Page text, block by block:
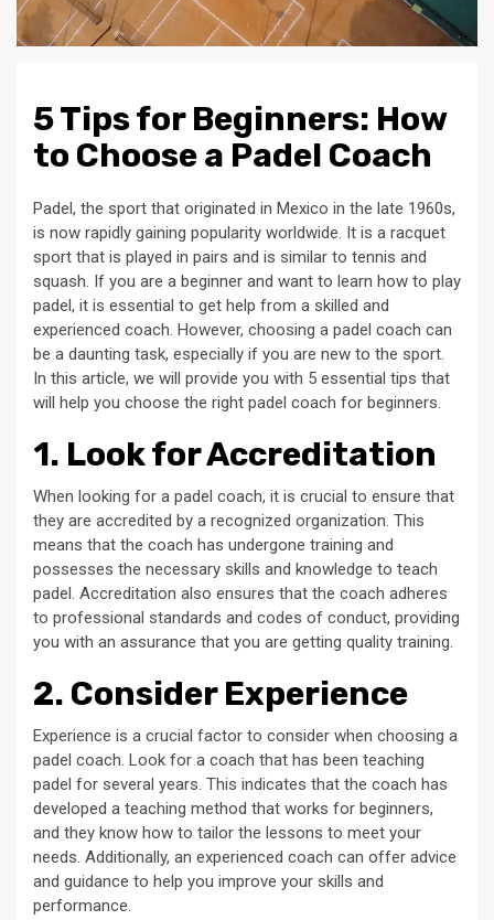
5 Tips for Beginners: How
to Choose a Padel Coach
Padel, the sport that originated in Mexico in the late 1960s,
is now rapidly gaining popularity worldwide. It is a racquet
sport that is played in pairs and is similar to tennis and
squash. If you are a beginner and want to learn how to play
padel, it is essential to get help from a skilled and
experienced coach. However, choosing a padel coach can
be a daunting task, especially if you are new to the sport.
In this article, we will provide you with 5 essential tips that
will help you choose the right padel coach for beginners.
1. Look for Accreditation
When looking for a padel coach, it is crucial to ensure that
they are accredited by a recognized organization. This
means that the coach has undergone training and
possesses the necessary skills and knowledge to teach
padel. Accreditation also ensures that the coach adheres
to professional standards and codes of conduct, providing
you with an assurance that you are getting quality training.
2. Consider Experience
Experience is a crucial factor to consider when choosing a
padel coach. Look for a coach that has been teaching
padel for several years. This indicates that the coach has
developed a teaching method that works for beginners,
and they know how to tailor the lessons to meet your
needs. Additionally, an experienced coach can offer advice
and guidance to help you improve your skills and
performance.